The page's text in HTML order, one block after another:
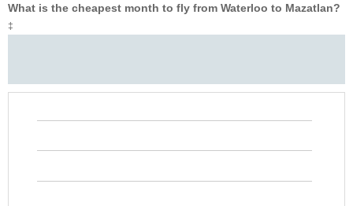
What is the cheapest month to fly from Waterloo to Mazatlan?
‡